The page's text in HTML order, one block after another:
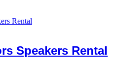
Speakers Rental